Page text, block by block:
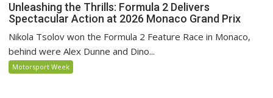
Unleashing the Thrills: Formula 2 Delivers
Spectacular Action at 2026 Monaco Grand Prix
Nikola Tsolov won the Formula 2 Feature Race in Monaco,
behind were Alex Dunne and Dino...
Motorsport Week